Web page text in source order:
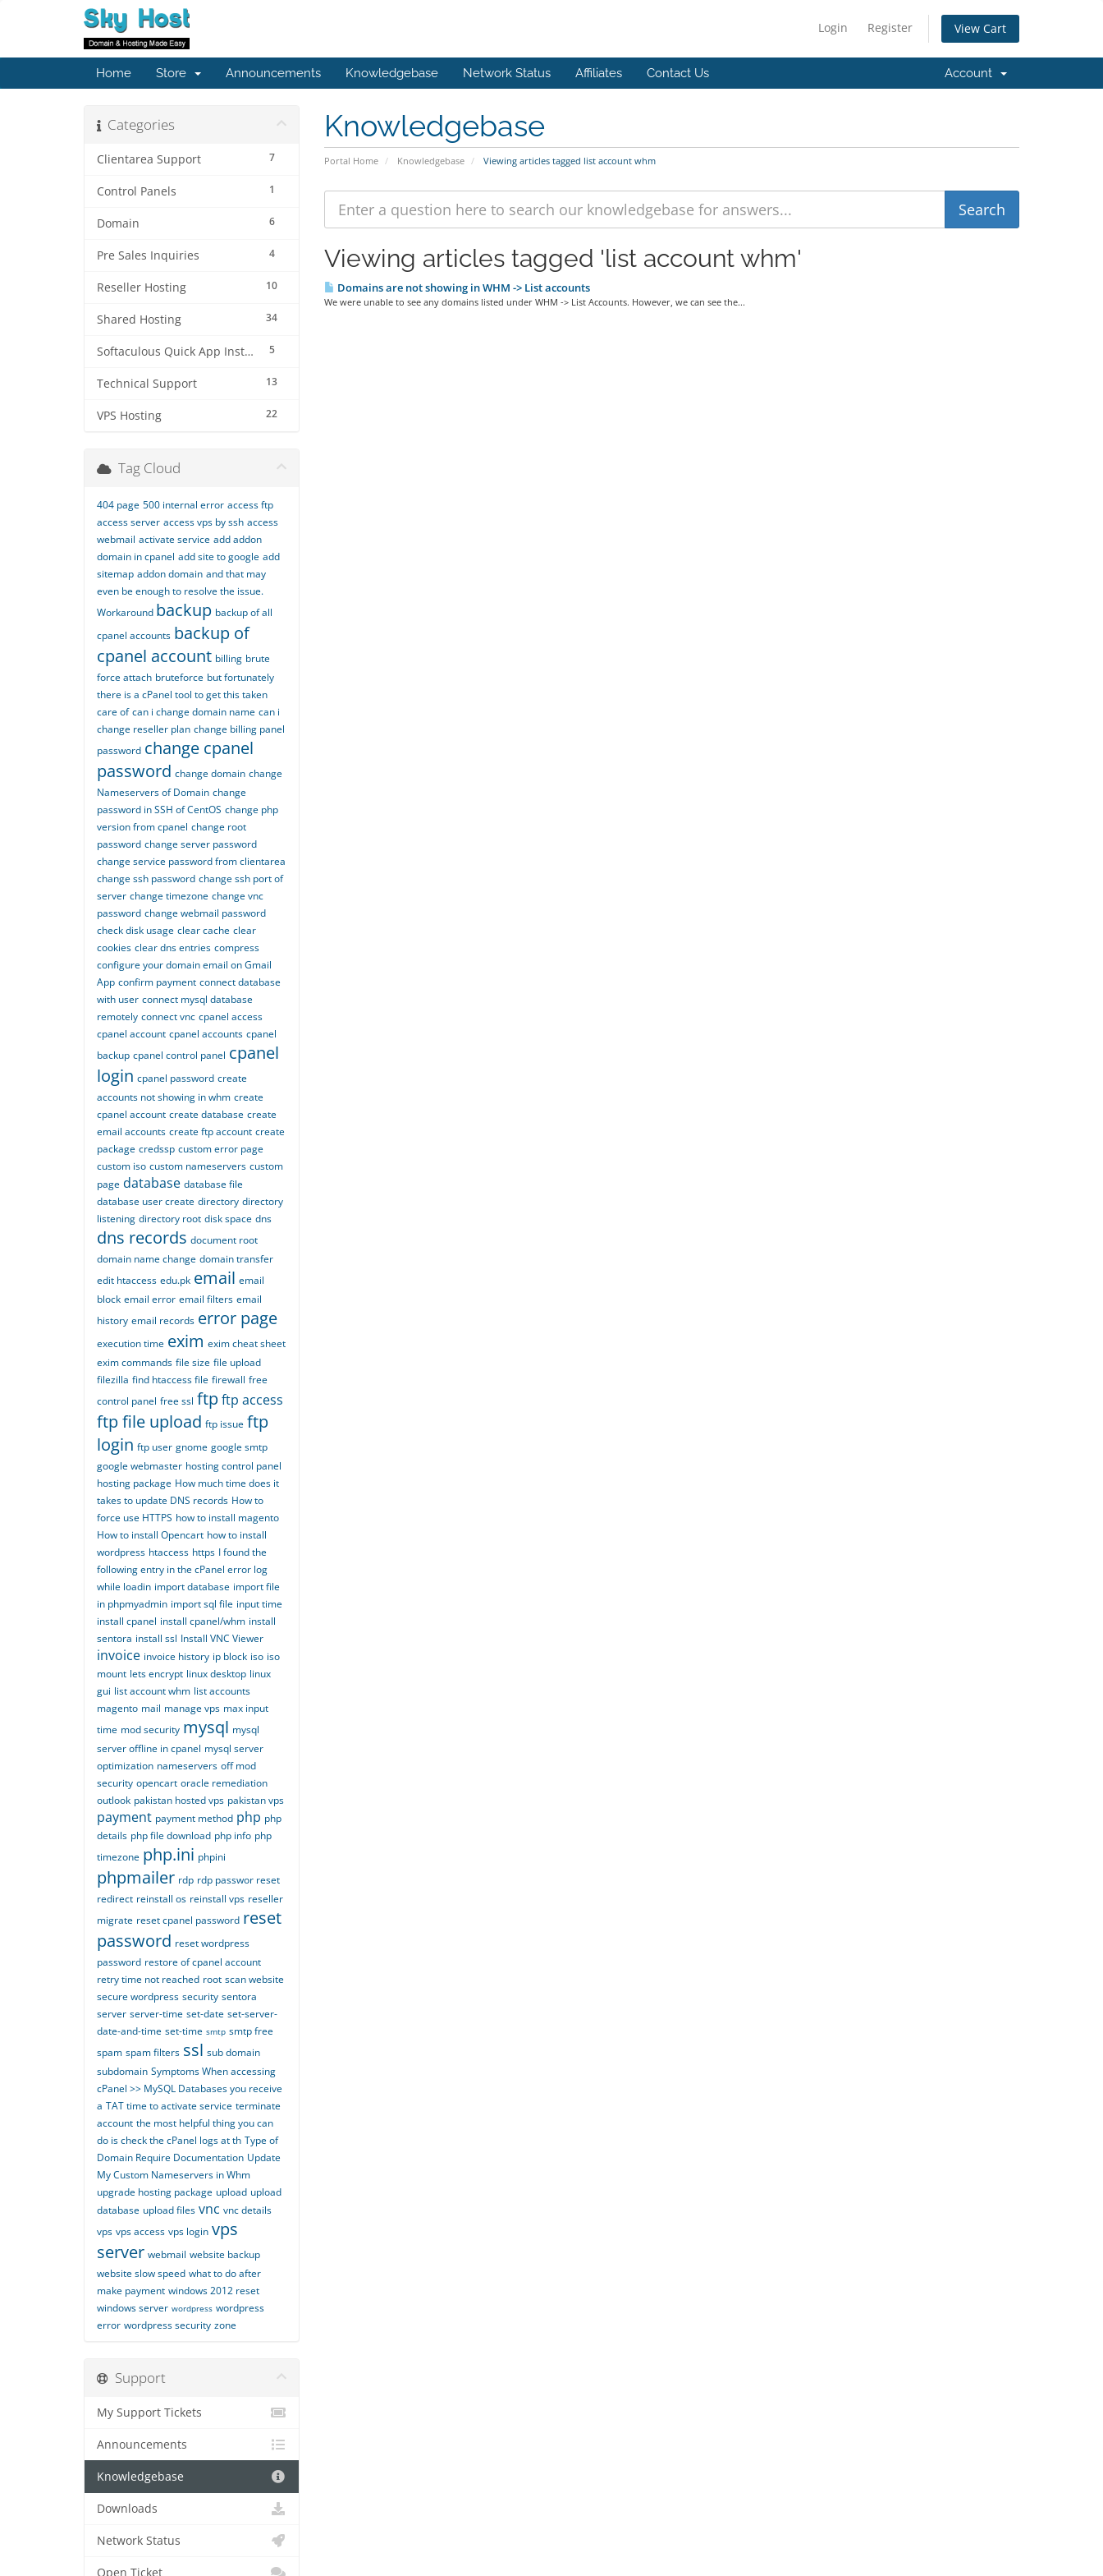
Login Register View Cart
Home Store Announcements Knowledgebase Network Status Affiliates Contact Us Account
Knowledgebase
Portal Home Knowledgebase Viewing articles tagged list account whm
Categories
7
Clientarea Support
1
Control Panels
6
Domain
4
Pre Sales Inquiries
10
Reseller Hosting
34
Shared Hosting
5
Softaculous Quick App Install
13
Technical Support
22
VPS Hosting
Viewing articles tagged 'list account whm'
Domains are not showing in WHM -> List accounts
We were unable to see any domains listed under WHM -> List Accounts. However, we can see the...
Tag Cloud
404 page 500 internal error access ftp
access server access vps by ssh access
webmail activate service add addon
domain in cpanel add site to google add
sitemap addon domain and that may
even be enough to resolve the issue.
Workaround backup backup of all
cpanel accounts backup of
cpanel account billing brute
force attach bruteforce but fortunately
there is a cPanel tool to get this taken
care of can i change domain name can i
change reseller plan change billing panel
password change cpanel
password change domain change
Nameservers of Domain change
password in SSH of CentOS change php
version from cpanel change root
password change server password
change service password from clientarea
change ssh password change ssh port of
server change timezone change vnc
password change webmail password
check disk usage clear cache clear
cookies clear dns entries compress
configure your domain email on Gmail
App confirm payment connect database
with user connect mysql database
remotely connect vnc cpanel access
cpanel account cpanel accounts cpanel
backup cpanel control panel cpanel
login cpanel password create
accounts not showing in whm create
cpanel account create database create
email accounts create ftp account create
package credssp custom error page
custom iso custom nameservers custom
page database database file
database user create directory directory
listening directory root disk space dns
dns records document root
domain name change domain transfer
edit htaccess edu.pk email email
block email error email filters email
history email records error page
execution time exim exim cheat sheet
exim commands file size file upload
filezilla find htaccess file firewall free
control panel free ssl ftpftp access
ftp file upload ftp issue ftp
login ftp user gnome google smtp
google webmaster hosting control panel
hosting package How much time does it
takes to update DNS records How to
force use HTTPS how to install magento
How to install Opencart how to install
wordpress htaccess https I found the
following entry in the cPanel error log
while loadin import database import file
in phpmyadmin import sql file input time
install cpanel install cpanel/whm install
sentora install ssl Install VNC Viewer
invoice invoice history ip block iso iso
mount lets encrypt linux desktop linux
gui list account whm list accounts
magento mail manage vps max input
time mod security mysql mysql
server offline in cpanel mysql server
optimization nameservers off mod
security opencart oracle remediation
outlook pakistan hosted vps pakistan vps
payment payment method php php
details php file download php info php
timezone php.ini phpini
phpmailer rdp rdp passwor reset
redirect reinstall os reinstall vps reseller
migrate reset cpanel password reset
password reset wordpress
password restore of cpanel account
retry time not reached root scan website
secure wordpress security sentora
server server-time set-date set-server-
date-and-time set-time smtp smtp free
spam spam filters ssl sub domain
subdomain Symptoms When accessing
cPanel >> MySQL Databases you receive
a TAT time to activate service terminate
account the most helpful thing you can
do is check the cPanel logs at th Type of
Domain Require Documentation Update
My Custom Nameservers in Whm
upgrade hosting package upload upload
database upload files vnc vnc details
vps vps access vps login vps
server webmail website backup
website slow speed what to do after
make payment windows 2012 reset
windows server wordpress wordpress
error wordpress security zone
Support
My Support Tickets
Announcements
Knowledgebase
Downloads
Network Status
Open Ticket